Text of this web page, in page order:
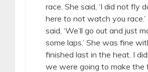
race. She said, ‘I did not fly
here to not watch you race.’
said, ‘We’ll go out and just
some laps.’ She was fine
finished last in the heat. I
we were going to make the